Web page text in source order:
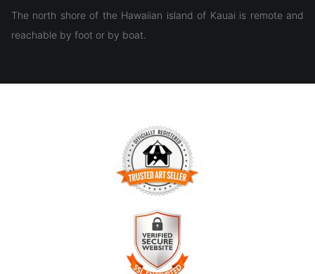
The north shore of the Hawaiian island of Kauai is remote and
reachable by foot or by boat.
TRUSTED ART SELLER
The presence of this badge signifies that this business has
officially registered with the
Art Storefronts Organization
has an established track record of selling art.